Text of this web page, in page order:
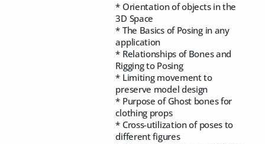
* Orientation of objects in the
3D Space
* The Basics of Posing in any
application
* Relationships of Bones and
Rigging to Posing
* Limiting movement to
preserve model design
* Purpose of Ghost bones for
clothing props
* Cross-utilization of poses to
different figures